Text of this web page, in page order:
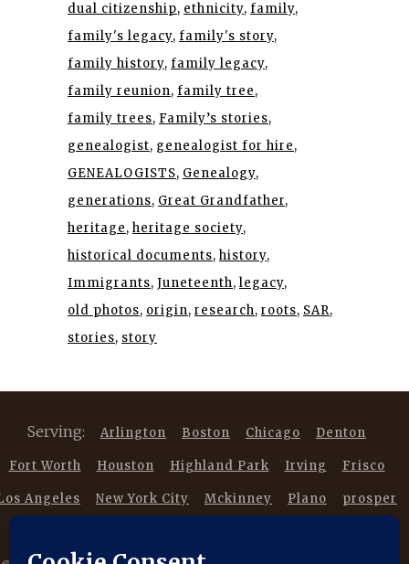
dual citizenship ethnicity family
family's legacy family's story
family history family legacy
family reunion family tree
family trees Family’s stories
genealogist genealogist for hire
GENEALOGISTS Genealogy
generations Great Grandfather
heritage heritage society
historical documents history
Immigrants Juneteenth legacy
old photos origin research roots SAR
stories story
Serving: Arlington Boston Chicago Denton
Fort Worth Houston Highland Park Irving Frisco
Angeles New York City Mckinney Plano prosper